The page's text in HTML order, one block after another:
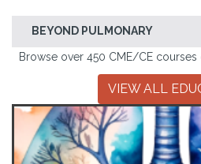
BEYOND PULMONARY
Browse over 450 CME/CE
VIEW ALL